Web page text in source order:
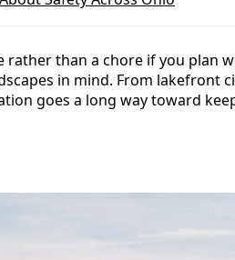
rather than a chore if you plan
in mind. From lakefront
goes a long way toward